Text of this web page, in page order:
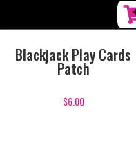
Blackjack Play Cards
Patch
$6.00